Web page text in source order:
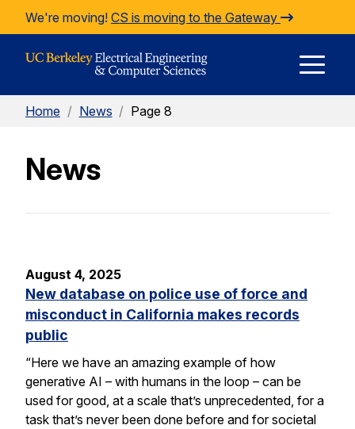
Skip to Content
We're moving! CS is moving to the Gateway
Home / News / Page 8
News
August 4, 2025
New database on police use of force and
misconduct in California makes records
public
“Here we have an amazing example of how
generative AI – with humans in the loop – can be
used for good, at a scale that’s unprecedented, for a
task that’s never been done before and for societal